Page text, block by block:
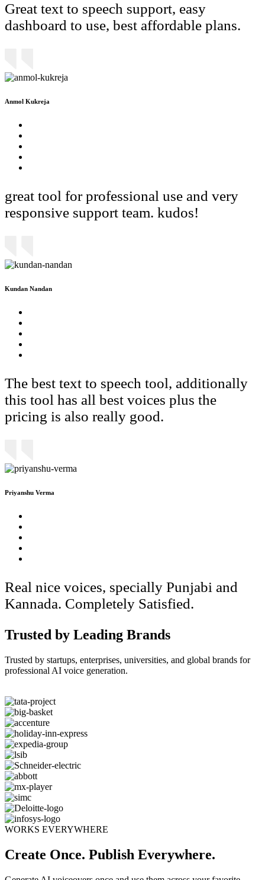
Great text to speech support, easy
dashboard to use, best affordable plans.
Anmol Kukreja
great tool for professional use and very
responsive support team. kudos!
Kundan Nandan
The best text to speech tool, additionally
this tool has all best voices plus the
pricing is also really good.
Priyanshu Verma
Real nice voices, specially Punjabi and
Kannada. Completely Satisfied.
Trusted by Leading Brands
Trusted by startups, enterprises, universities, and global brands for
professional AI voice generation.
WORKS EVERYWHERE
Create Once. Publish Everywhere.